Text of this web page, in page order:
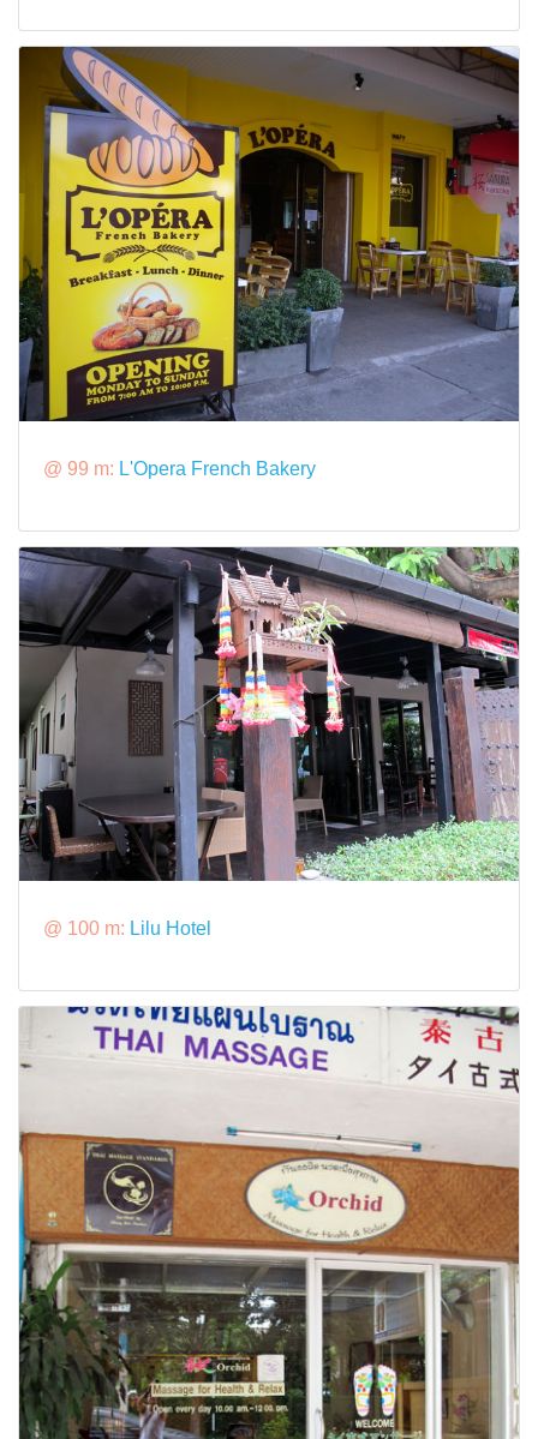
@ 99 m: L'Opera French Bakery
@ 100 m: Lilu Hotel